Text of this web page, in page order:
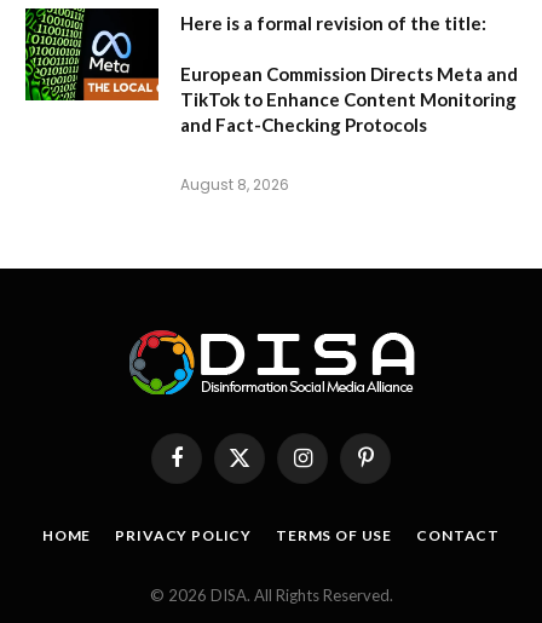
Here is a formal revision of the title:
European Commission Directs Meta and
TikTok to Enhance Content Monitoring
and Fact-Checking Protocols
August 8, 2026
FacebookX
(Twitter)
InstagramPinterest
HOME PRIVACY POLICY TERMS OF USE CONTACT
© 2026 DISA. All Rights Reserved.